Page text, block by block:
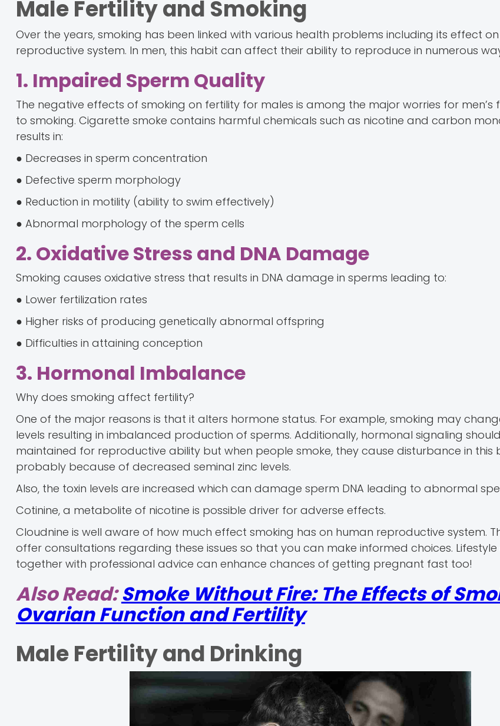
Male Fertility and Smoking
Over the years, smoking has been linked with various health problems including its effect
reproductive system. In men, this habit can affect their ability to reproduce in numerous
1. Impaired Sperm Quality
The negative effects of smoking on fertility for males is among the major worries for men’s
to smoking. Cigarette smoke contains harmful chemicals such as nicotine and carbon
results in:
● Decreases in sperm concentration
● Defective sperm morphology
● Reduction in motility (ability to swim effectively)
● Abnormal morphology of the sperm cells
2. Oxidative Stress and DNA Damage
Smoking causes oxidative stress that results in DNA damage in sperms leading to:
● Lower fertilization rates
● Higher risks of producing genetically abnormal offspring
● Difficulties in attaining conception
3. Hormonal Imbalance
Why does smoking affect fertility?
One of the major reasons is that it alters hormone status. For example, smoking may
levels resulting in imbalanced production of sperms. Additionally, hormonal signaling
maintained for reproductive ability but when people smoke, they cause disturbance in this
probably because of decreased seminal zinc levels.
Also, the toxin levels are increased which can damage sperm DNA leading to abnormal
Cotinine, a metabolite of nicotine is possible driver for adverse effects.
Cloudnine is well aware of how much effect smoking has on human reproductive system.
offer consultations regarding these issues so that you can make informed choices.
together with professional advice can enhance chances of getting pregnant fast too!
Also Read:Smoke Without Fire: The Effects of
Ovarian Function and Fertility
Male Fertility and Drinking